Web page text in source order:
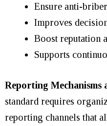
Ensure anti-
Improves
Boost reputation
Supports
Reporting Mechanisms
standard requires
reporting channels that